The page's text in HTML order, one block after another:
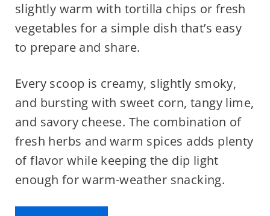
slightly warm with tortilla chips or fresh
vegetables for a simple dish that’s easy
to prepare and share.
Every scoop is creamy, slightly smoky,
and bursting with sweet corn, tangy lime,
and savory cheese. The combination of
fresh herbs and warm spices adds plenty
of flavor while keeping the dip light
enough for warm-weather snacking.